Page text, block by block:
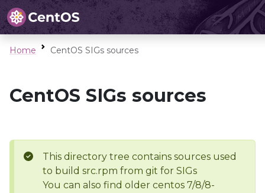
Home CentOS SIGs sources
CentOS SIGs sources
This directory tree contains sources used
to build src.rpm from git for SIGs
You can also find older centos 7/8/8-